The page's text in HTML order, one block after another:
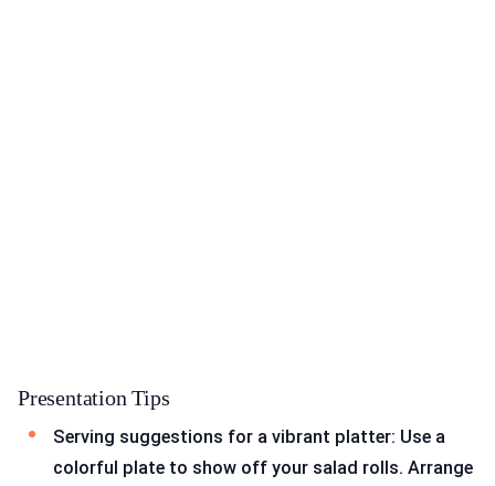
Presentation Tips
Serving suggestions for a vibrant platter: Use a
colorful plate to show off your salad rolls. Arrange